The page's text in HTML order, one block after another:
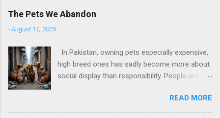
The Pets We Abandon
-August 11, 2025
In Pakistan, owning pets especially expensive,
high breed ones has sadly become more about
social display than responsibility. People are
These pets are gifted like toys on birthdays or
kept to make Instagram stories look cute. But
READ MORE